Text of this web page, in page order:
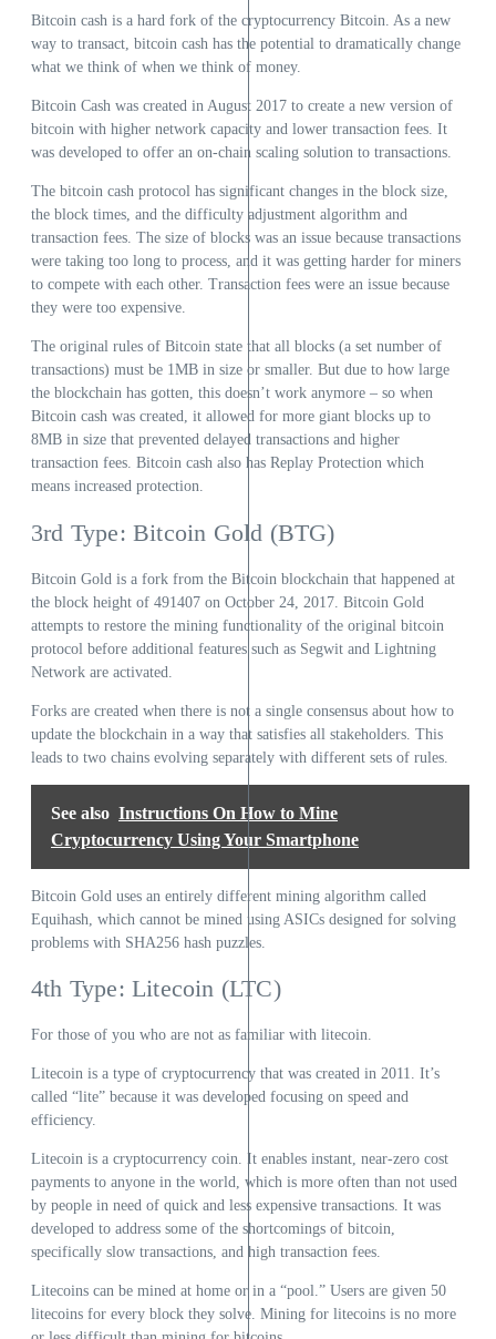
Bitcoin cash is a hard fork of the cryptocurrency Bitcoin. As a new
way to transact, bitcoin cash has the potential to dramatically change
what we think of when we think of money.
Bitcoin Cash was created in August 2017 to create a new version of
bitcoin with higher network capacity and lower transaction fees. It
was developed to offer an on-chain scaling solution to transactions.
The bitcoin cash protocol has significant changes in the block size,
the block times, and the difficulty adjustment algorithm and
transaction fees. The size of blocks was an issue because transactions
were taking too long to process, and it was getting harder for miners
to compete with each other. Transaction fees were an issue because
they were too expensive.
The original rules of Bitcoin state that all blocks (a set number of
transactions) must be 1MB in size or smaller. But due to how large
the blockchain has gotten, this doesn’t work anymore – so when
Bitcoin cash was created, it allowed for more giant blocks up to
8MB in size that prevented delayed transactions and higher
transaction fees. Bitcoin cash also has Replay Protection which
means increased protection.
3rd Type: Bitcoin Gold (BTG)
Bitcoin Gold is a fork from the Bitcoin blockchain that happened at
the block height of 491407 on October 24, 2017. Bitcoin Gold
attempts to restore the mining functionality of the original bitcoin
protocol before additional features such as Segwit and Lightning
Network are activated.
Forks are created when there is not a single consensus about how to
update the blockchain in a way that satisfies all stakeholders. This
leads to two chains evolving separately with different sets of rules.
See also Instructions On How to Mine
Cryptocurrency Using Your Smartphone
Bitcoin Gold uses an entirely different mining algorithm called
Equihash, which cannot be mined using ASICs designed for solving
problems with SHA256 hash puzzles.
4th Type: Litecoin (LTC)
For those of you who are not as familiar with litecoin.
Litecoin is a type of cryptocurrency that was created in 2011. It’s
called “lite” because it was developed focusing on speed and
efficiency.
Litecoin is a cryptocurrency coin. It enables instant, near-zero cost
payments to anyone in the world, which is more often than not used
by people in need of quick and less expensive transactions. It was
developed to address some of the shortcomings of bitcoin,
specifically slow transactions, and high transaction fees.
Litecoins can be mined at home or in a “pool.” Users are given 50
litecoins for every block they solve. Mining for litecoins is no more